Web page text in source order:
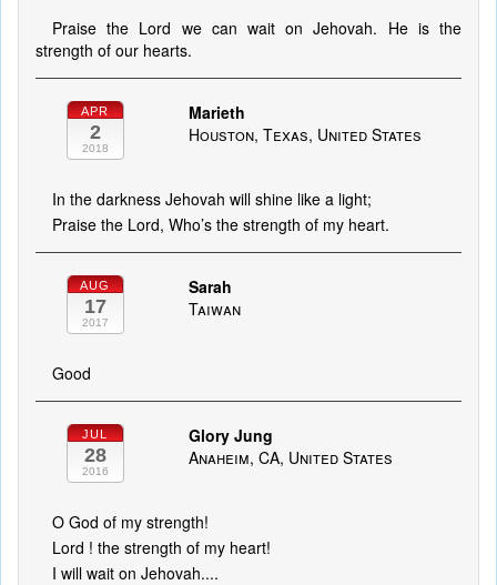
Praise the Lord we can wait on Jehovah. He is the
strength of our hearts.
APR
2
2018
Marieth
Houston, Texas, United States
In the darkness Jehovah will shine like a light;
Praise the Lord, Who’s the strength of my heart.
AUG
17
2017
Sarah
Taiwan
Good
JUL
28
2016
Glory Jung
Anaheim, CA, United States
O God of my strength!
Lord ! the strength of my heart!
I will wait on Jehovah....